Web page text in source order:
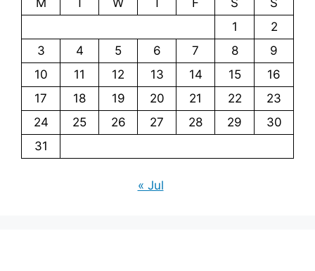
M W F S
S
1
2
3
4 5 6 7 8
9
10
11 12 13 14 15
16
17
18 19 20 21 22
23
24
25 26 27 28 29
30
31
« Jul